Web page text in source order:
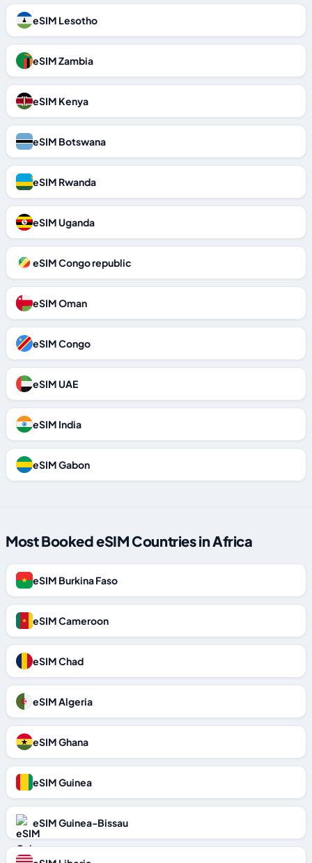
eSIM Lesotho
eSIM Zambia
eSIM Kenya
eSIM Botswana
eSIM Rwanda
eSIM Uganda
eSIM Congo republic
eSIM Oman
eSIM Congo
eSIM UAE
eSIM India
eSIM Gabon
Most Booked eSIM Countries in Africa
eSIM Burkina Faso
eSIM Cameroon
eSIM Chad
eSIM Algeria
eSIM Ghana
eSIM Guinea
eSIM Guinea-Bissau